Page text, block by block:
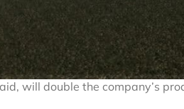
will double the company’s